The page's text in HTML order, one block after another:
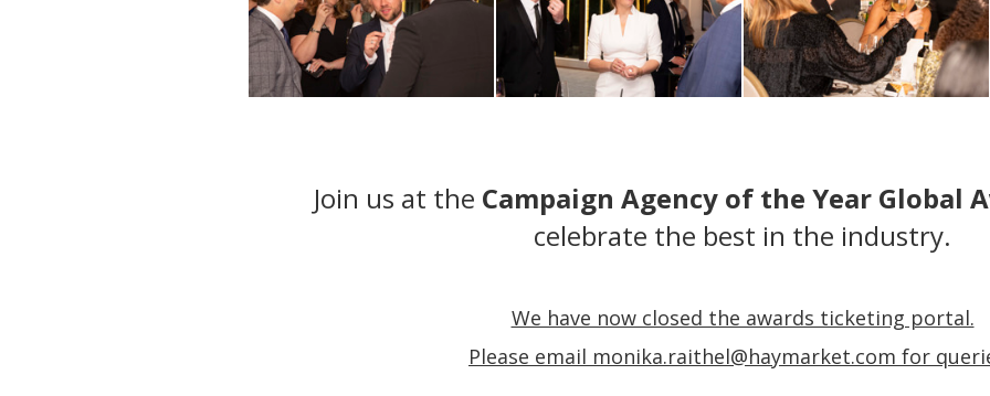
Join us at the Campaign Agency of the Year Global
celebrate the best in the industry.
We have now closed the awards ticketing portal.
Please email monika.raithel@haymarket.com for